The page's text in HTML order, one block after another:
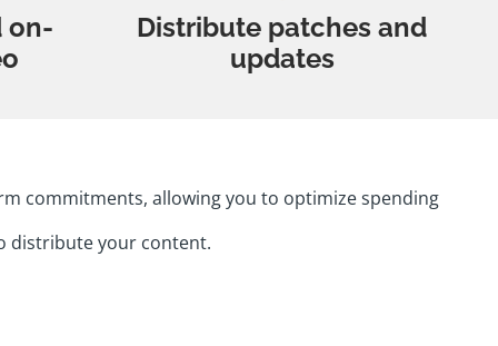
on-
Distribute patches and
updates
commitments, allowing you to optimize spending
distribute your content.